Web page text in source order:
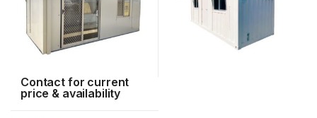
Contact for current
price & availability